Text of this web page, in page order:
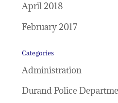
April 2018
February 2017
Categories
Administration
Durand Police